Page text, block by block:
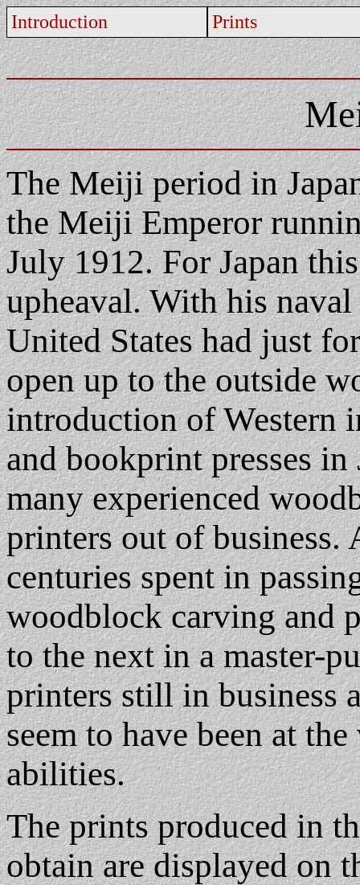
Introduction Prints
The Meiji period in
the Meiji Emperor
July 1912. For Japan
upheaval. With his
United States had just
open up to the outside
introduction of Western
and bookprint presses
many experienced
printers out of business.
centuries spent in
woodblock carving and
to the next in a master-
printers still in business
seem to have been at
abilities.
The prints produced in
obtain are displayed on